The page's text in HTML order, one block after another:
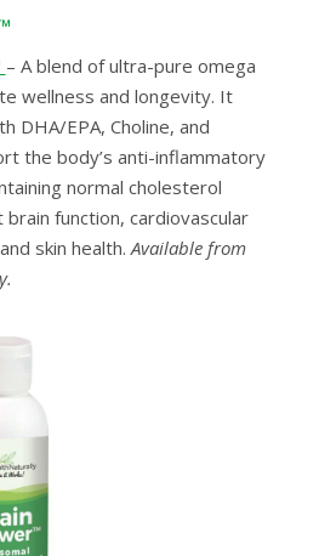
– A blend of ultra-pure omega
wellness and longevity. It
DHA/EPA, Choline, and
the body’s anti-inflammatory
normal cholesterol
function, cardiovascular
skin health. Available from